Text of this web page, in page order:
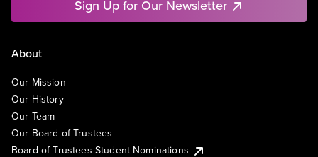
Sign Up for Our Newsletter
About
Our Mission
Our History
Our Team
Our Board of Trustees
Board of Trustees Student Nominations